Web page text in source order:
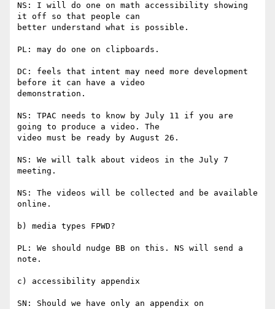
NS: I will do one on math accessibility showing
it off so that people can
better understand what is possible.
PL: may do one on clipboards.
DC: feels that intent may need more development
before it can have a video
demonstration.
NS: TPAC needs to know by July 11 if you are
going to produce a video. The
video must be ready by August 26.
NS: We will talk about videos in the July 7
meeting.
NS: The videos will be collected and be available
online.
b) media types FPWD?
PL: We should nudge BB on this. NS will send a
note.
c) accessibility appendix
SN: Should we have only an appendix on